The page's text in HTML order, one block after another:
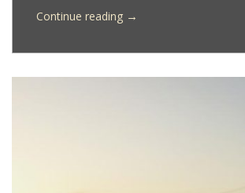
Continue reading →